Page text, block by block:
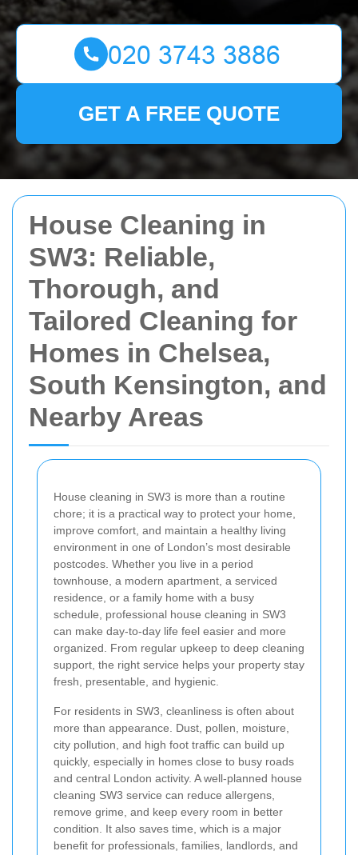
House Cleaning in
SW3: Reliable,
Thorough, and
Tailored Cleaning for
Homes in Chelsea,
South Kensington, and
Nearby Areas
House cleaning in SW3 is more than a routine
chore; it is a practical way to protect your home,
improve comfort, and maintain a healthy living
environment in one of London’s most desirable
postcodes. Whether you live in a period
townhouse, a modern apartment, a serviced
residence, or a family home with a busy
schedule, professional house cleaning in SW3
can make day-to-day life feel easier and more
organized. From regular upkeep to deep cleaning
support, the right service helps your property stay
fresh, presentable, and hygienic.
For residents in SW3, cleanliness is often about
more than appearance. Dust, pollen, moisture,
city pollution, and high foot traffic can build up
quickly, especially in homes close to busy roads
and central London activity. A well-planned house
cleaning SW3 service can reduce allergens,
remove grime, and keep every room in better
condition. It also saves time, which is a major
benefit for professionals, families, landlords, and
GET A FREE QUOTE